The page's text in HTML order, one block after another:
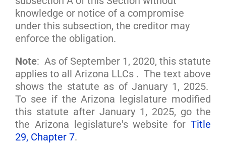
knowledge or notice of a compromise
under this subsection, the creditor may
enforce the obligation.
Note: As of September 1, 2020, this statute
applies to all Arizona LLCs . The text above
shows the statute as of January 1, 2025.
To see if the Arizona legislature modified
this statute after January 1, 2025, go the
the Arizona legislature's website for Title
29, Chapter 7.